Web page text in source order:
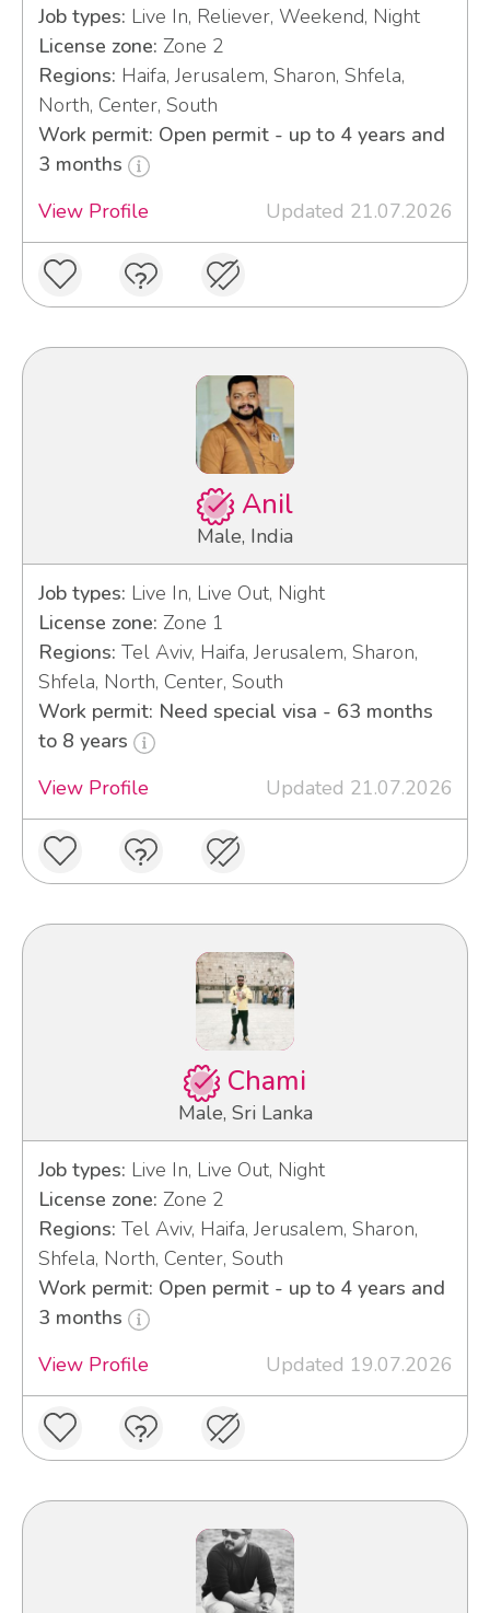
Job types: Live In, Reliever, Weekend, Night
License zone: Zone 2
Regions: Haifa, Jerusalem, Sharon, Shfela,
North, Center, South
Work permit: Open permit - up to 4 years and
3 months
View Profile
Updated 21.07.2026
Anil
Male, India
Job types: Live In, Live Out, Night
License zone: Zone 1
Regions: Tel Aviv, Haifa, Jerusalem, Sharon,
Shfela, North, Center, South
Work permit: Need special visa - 63 months
to 8 years
View Profile
Updated 21.07.2026
Chami
Male, Sri Lanka
Job types: Live In, Live Out, Night
License zone: Zone 2
Regions: Tel Aviv, Haifa, Jerusalem, Sharon,
Shfela, North, Center, South
Work permit: Open permit - up to 4 years and
3 months
View Profile
Updated 19.07.2026